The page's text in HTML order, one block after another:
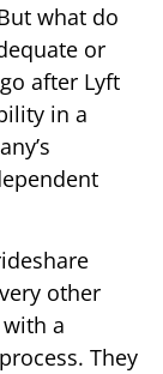
what do
or
after Lyft
in a
other
a
They